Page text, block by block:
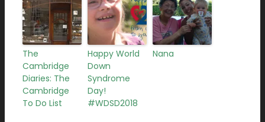
The
Cambridge
Diaries: The
Cambridge
To Do List
Happy World
Down
Syndrome
Day!
#WDSD2018
Nana